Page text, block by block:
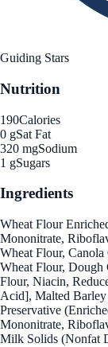
Guiding Stars
Nutrition
190Calories
0 gSat Fat
320 mgSodium
1 gSugars
Ingredients
Wheat Flour
Mononitrate,
Wheat Flour, Canola
Wheat Flour, Dough
Flour, Niacin,
Acid], Malted
Preservative
Mononitrate,
Milk Solids (Nonfat